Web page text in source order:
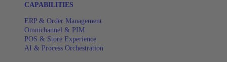
CAPABILITIES
ERP & Order Management
Omnichannel & PIM
POS & Store Experience
AI & Process Orchestration